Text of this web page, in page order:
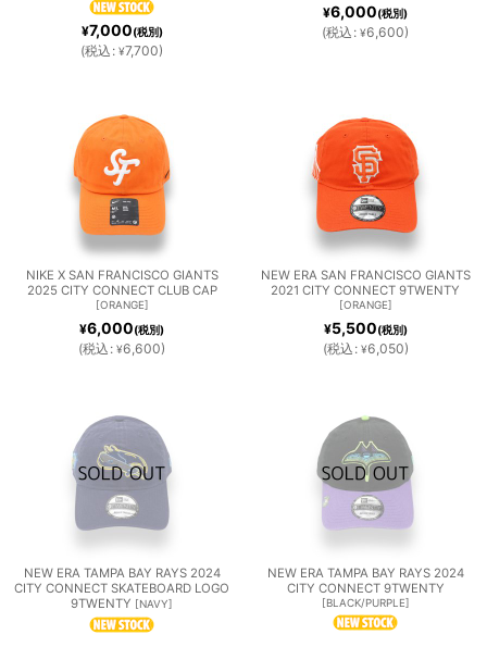
¥7,000(税別)
(税込 : ¥7,700)
¥6,000(税別)
(税込 : ¥6,600)
NIKE X SAN FRANCISCO GIANTS
2025 CITY CONNECT CLUB CAP
[ORANGE]
¥6,000(税別)
(税込 : ¥6,600)
NEW ERA SAN FRANCISCO GIANTS
2021 CITY CONNECT 9TWENTY
[ORANGE]
¥5,500(税別)
(税込 : ¥6,050)
NEW ERA TAMPA BAY RAYS 2024
CITY CONNECT SKATEBOARD LOGO
9TWENTY [NAVY]
NEW ERA TAMPA BAY RAYS 2024
CITY CONNECT 9TWENTY
[BLACK/PURPLE]